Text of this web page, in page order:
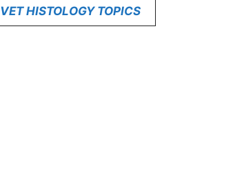
VET HISTOLOGY TOPICS